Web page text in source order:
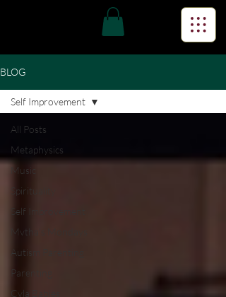
BLOG
All Posts
Metaphysics
Music
Spirituality
Self Improvement
Mvtha's Mondays
Autism Parenting
Parenting
Cvla Babies
Self Improvement